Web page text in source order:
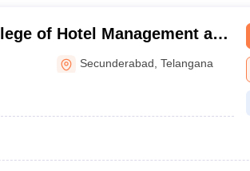
of Hotel Management and
Secunderabad
Secunderabad ,Telangana